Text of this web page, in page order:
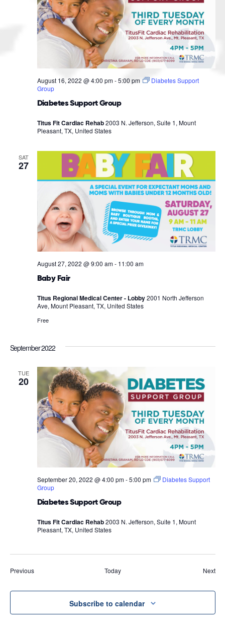
Diabetes Support Group
August 16, 2022 @ 4:00 pm-5:00 pm
Diabetes Support
Group
Titus Fit Cardiac Rehab2003 N. Jefferson, Suite 1, Mount
Pleasant, TX, United States
SAT
27
Baby Fair
August 27, 2022 @ 9:00 am- 11:00 am
Titus Regional Medical Center - Lobby2001 North Jefferson
Ave, Mount Pleasant, TX, United States
Free
September 2022
TUE
20
Diabetes Support Group
September 20, 2022 @ 4:00 pm-5:00 pm
Diabetes Support
Group
Titus Fit Cardiac Rehab2003 N. Jefferson, Suite 1, Mount
Pleasant, TX, United States
PreviousEvents Today Next
Subscribe to calendar